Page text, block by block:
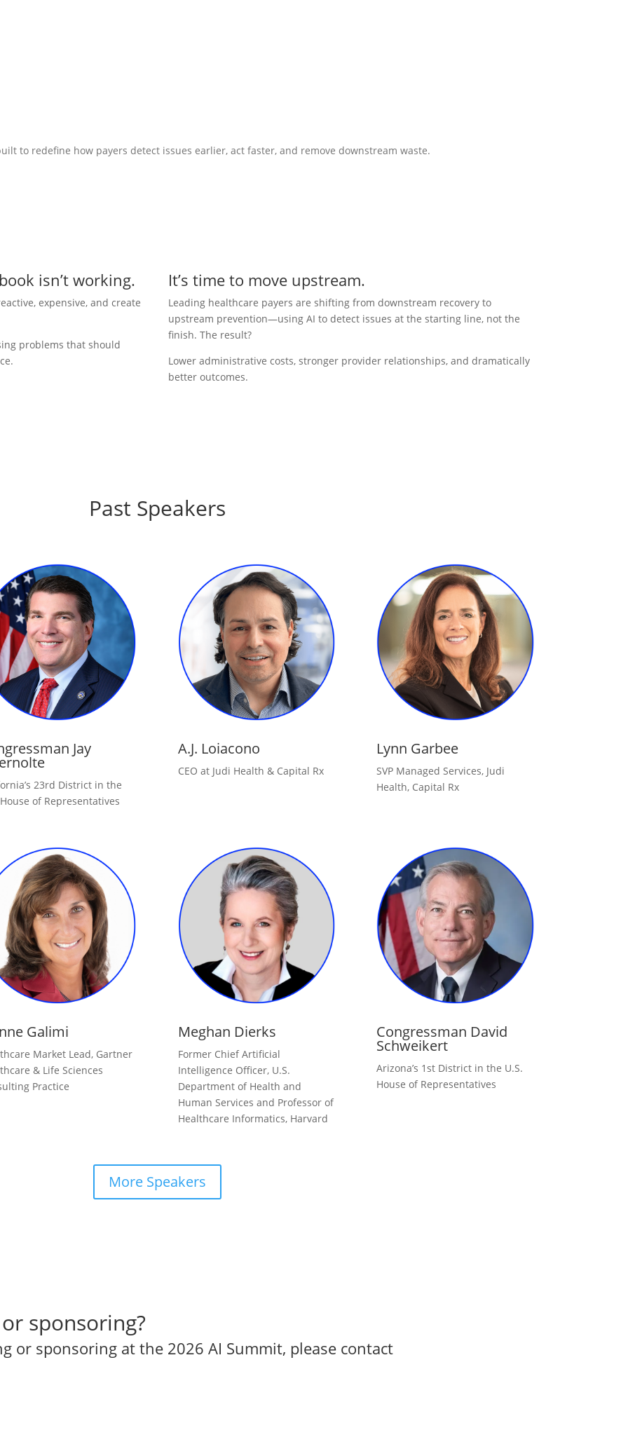
to redefine how payers detect issues earlier, act faster, and remove downstream waste.
isn’t working.
expensive, and create
problems that should
It’s time to move upstream.
Leading healthcare payers are shifting from downstream recovery to
upstream prevention—using AI to detect issues at the starting line, not the
finish. The result?
Lower administrative costs, stronger provider relationships, and dramatically
better outcomes.
Past Speakers
Jay
23rd District in the
of Representatives
A.J. Loiacono
CEO at Judi Health & Capital Rx
Lynn Garbee
SVP Managed Services, Judi
Health, Capital Rx
Galimi
Market Lead, Gartner
& Life Sciences
Practice
Meghan Dierks
Former Chief Artificial
Intelligence Officer, U.S.
Department of Health and
Human Services and Professor of
Healthcare Informatics, Harvard
Congressman David
Schweikert
Arizona’s 1st District in the U.S.
House of Representatives
More Speakers
sponsoring?
or sponsoring at the 2026 AI Summit, please contact